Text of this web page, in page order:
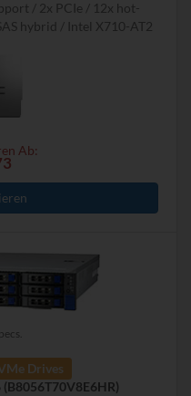
2x PCIe
12x hot-
hybrid
Intel X710-AT2
Ab:
Drives